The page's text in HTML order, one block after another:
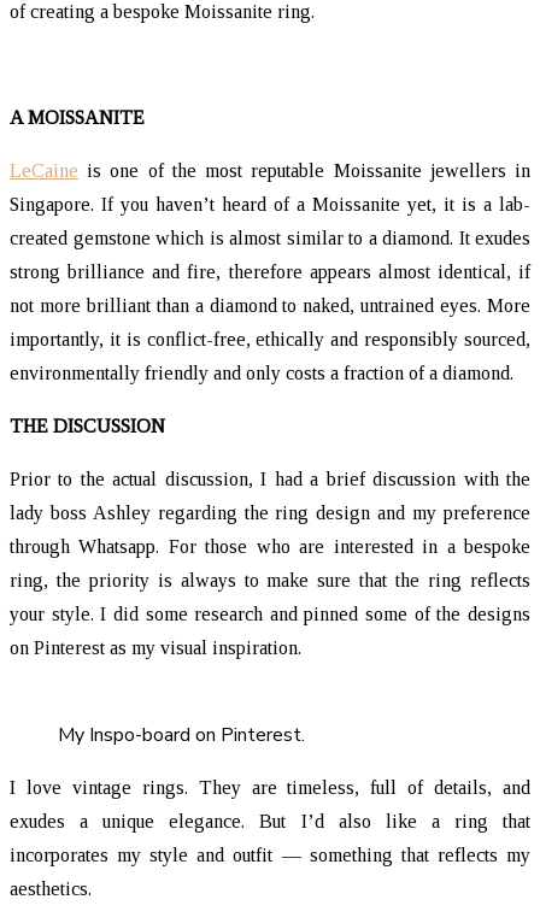
of creating a bespoke Moissanite ring.
A MOISSANITE
LeCaine is one of the most reputable Moissanite jewellers in
Singapore. If you haven’t heard of a Moissanite yet, it is a lab-
created gemstone which is almost similar to a diamond. It exudes
strong brilliance and fire, therefore appears almost identical, if
not more brilliant than a diamond to naked, untrained eyes. More
importantly, it is conflict-free, ethically and responsibly sourced,
environmentally friendly and only costs a fraction of a diamond.
THE DISCUSSION
Prior to the actual discussion, I had a brief discussion with the
lady boss Ashley regarding the ring design and my preference
through Whatsapp. For those who are interested in a bespoke
ring, the priority is always to make sure that the ring reflects
your style. I did some research and pinned some of the designs
on Pinterest as my visual inspiration.
My Inspo-board on Pinterest.
I love vintage rings. They are timeless, full of details, and
exudes a unique elegance. But I’d also like a ring that
incorporates my style and outfit — something that reflects my
aesthetics.